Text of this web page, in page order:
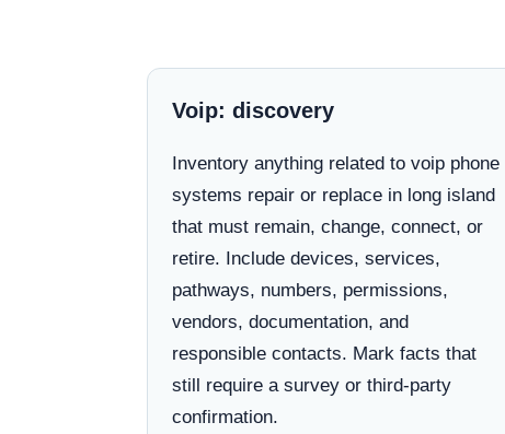
Voip: discovery
Inventory anything related to voip phone
systems repair or replace in long island
that must remain, change, connect, or
retire. Include devices, services,
pathways, numbers, permissions,
vendors, documentation, and
responsible contacts. Mark facts that
still require a survey or third-party
confirmation.